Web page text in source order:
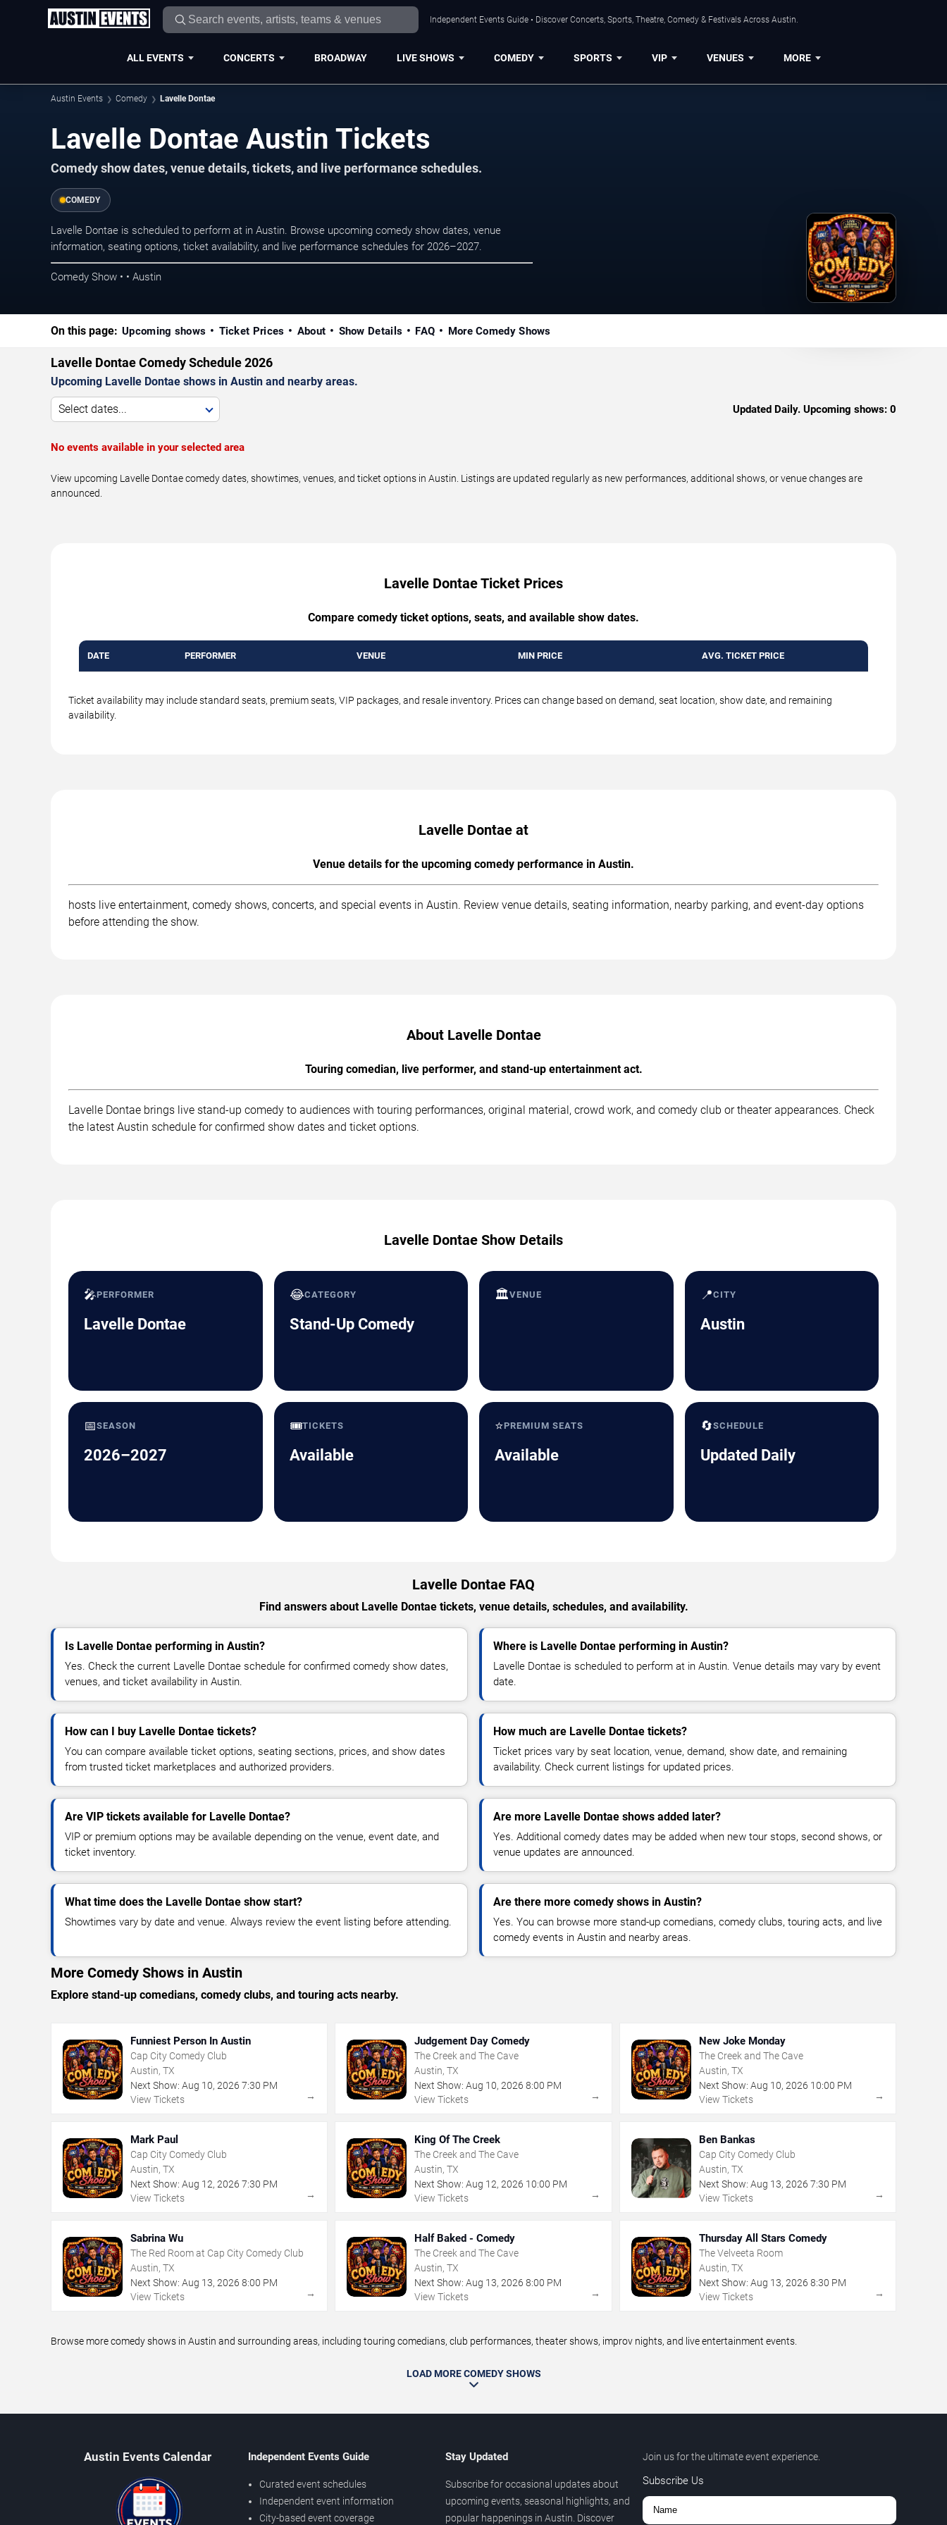
Independent Events Guide • Discover Concerts, Sports, Theatre, Comedy & Festivals Across Austin.
ALL EVENTS CONCERTS BROADWAY LIVE SHOWS COMEDY SPORTS VIP VENUES MORE
Austin Events Comedy Lavelle Dontae
Lavelle Dontae Austin Tickets
Comedy show dates, venue details, tickets, and live performance schedules.
COMEDY
Lavelle Dontae is scheduled to perform at in Austin. Browse upcoming comedy show dates, venue
information, seating options, ticket availability, and live performance schedules for 2026–2027.
Comedy Show • • Austin
On this page: Upcoming shows Ticket Prices About Show Details FAQ More Comedy Shows
Lavelle Dontae Comedy Schedule 2026
Upcoming Lavelle Dontae shows in Austin and nearby areas.
Select dates... Updated Daily. Upcoming shows: 0
No events available in your selected area
View upcoming Lavelle Dontae comedy dates, showtimes, venues, and ticket options in Austin. Listings are updated regularly as new performances, additional shows, or venue changes are
announced.
Lavelle Dontae Ticket Prices
Compare comedy ticket options, seats, and available show dates.
DATE PERFORMER VENUE MIN PRICE AVG. TICKET PRICE
Ticket availability may include standard seats, premium seats, VIP packages, and resale inventory. Prices can change based on demand, seat location, show date, and remaining
availability.
Lavelle Dontae at
Venue details for the upcoming comedy performance in Austin.
hosts live entertainment, comedy shows, concerts, and special events in Austin. Review venue details, seating information, nearby parking, and event-day options
before attending the show.
About Lavelle Dontae
Touring comedian, live performer, and stand-up entertainment act.
Lavelle Dontae brings live stand-up comedy to audiences with touring performances, original material, crowd work, and comedy club or theater appearances. Check
the latest Austin schedule for confirmed show dates and ticket options.
Lavelle Dontae Show Details
🎤PERFORMER
Lavelle Dontae
😂CATEGORY
Stand-Up Comedy
🏛️VENUE 📍CITY
Austin
📅SEASON
2026–2027
🎟️TICKETS
Available
⭐PREMIUM SEATS
Available
🔄SCHEDULE
Updated Daily
Lavelle Dontae FAQ
Find answers about Lavelle Dontae tickets, venue details, schedules, and availability.
Is Lavelle Dontae performing in Austin?
Yes. Check the current Lavelle Dontae schedule for confirmed comedy show dates,
venues, and ticket availability in Austin.
Where is Lavelle Dontae performing in Austin?
Lavelle Dontae is scheduled to perform at in Austin. Venue details may vary by event
date.
How can I buy Lavelle Dontae tickets?
You can compare available ticket options, seating sections, prices, and show dates
from trusted ticket marketplaces and authorized providers.
How much are Lavelle Dontae tickets?
Ticket prices vary by seat location, venue, demand, show date, and remaining
availability. Check current listings for updated prices.
Are VIP tickets available for Lavelle Dontae?
VIP or premium options may be available depending on the venue, event date, and
ticket inventory.
Are more Lavelle Dontae shows added later?
Yes. Additional comedy dates may be added when new tour stops, second shows, or
venue updates are announced.
What time does the Lavelle Dontae show start?
Showtimes vary by date and venue. Always review the event listing before attending.
Are there more comedy shows in Austin?
Yes. You can browse more stand-up comedians, comedy clubs, touring acts, and live
comedy events in Austin and nearby areas.
More Comedy Shows in Austin
Explore stand-up comedians, comedy clubs, and touring acts nearby.
Funniest Person In Austin
Cap City Comedy Club
Austin, TX
Next Show: Aug 10, 2026 7:30 PM
View Tickets
→
Judgement Day Comedy
The Creek and The Cave
Austin, TX
Next Show: Aug 10,2026 8:00 PM
View Tickets
→
New Joke Monday
The Creek and The Cave
Austin, TX
Next Show: Aug 10, 2026 10:00 PM
View Tickets
→
Mark Paul
Cap City Comedy Club
Austin, TX
Next Show: Aug 12, 2026 7:30 PM
View Tickets
→
King Of The Creek
The Creek and The Cave
Austin, TX
Next Show: Aug 12,2026 10:00 PM
View Tickets
→
Ben Bankas
Cap City Comedy Club
Austin, TX
Next Show: Aug 13, 2026 7:30 PM
View Tickets
→
Sabrina Wu
The Red Room at Cap City Comedy Club
Austin, TX
Next Show: Aug 13, 2026 8:00 PM
View Tickets
→
Half Baked - Comedy
The Creek and The Cave
Austin, TX
Next Show: Aug 13,2026 8:00 PM
View Tickets
→
Thursday All Stars Comedy
The Velveeta Room
Austin, TX
Next Show: Aug 13, 2026 8:30 PM
View Tickets
→
Browse more comedy shows in Austin and surrounding areas, including touring comedians, club performances, theater shows, improv nights, and live entertainment events.
LOAD MORE COMEDY SHOWS
Austin Events Calendar Independent Events Guide
Curated event schedules
Independent event information
City-based event coverage
Stay Updated
Subscribe for occasional updates about
upcoming events, seasonal highlights, and
popular happenings in Austin. Discover
Join us for the ultimate event experience.
Subscribe Us